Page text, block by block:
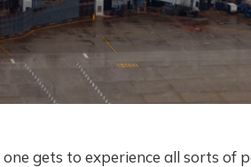
gets to experience all sorts of